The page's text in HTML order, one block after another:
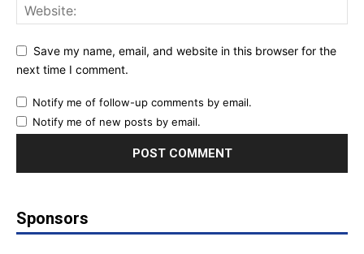
Save my name, email, and website in this browser for the
next time I comment.
Notify me of follow-up comments by email.
Notify me of new posts by email.
Sponsors